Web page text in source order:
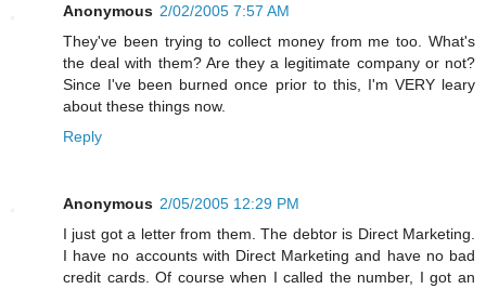
Anonymous 2/02/2005 7:57 AM
They've been trying to collect money from me too. What's
the deal with them? Are they a legitimate company or not?
Since I've been burned once prior to this, I'm VERY leary
about these things now.
Reply
Anonymous 2/05/2005 12:29 PM
I just got a letter from them. The debtor is Direct Marketing.
I have no accounts with Direct Marketing and have no bad
credit cards. Of course when I called the number, I got an